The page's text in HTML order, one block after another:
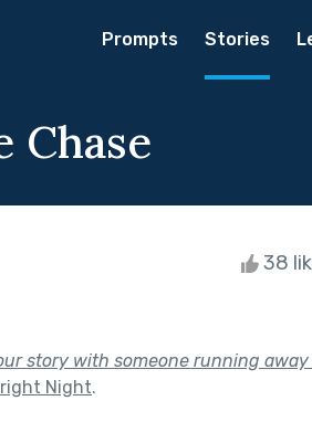
Prompts Stories
Chase
38
story with someone running
Night.